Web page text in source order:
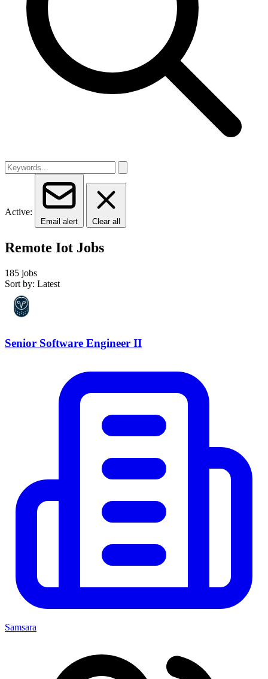
Active:
Email alert Clear all
Remote Iot Jobs
185 jobs
Sort by: Latest
Senior Software Engineer II
Samsara